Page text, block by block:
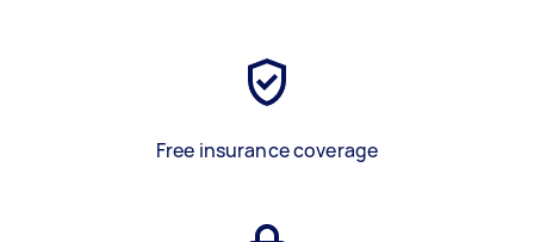
Free insurance coverage